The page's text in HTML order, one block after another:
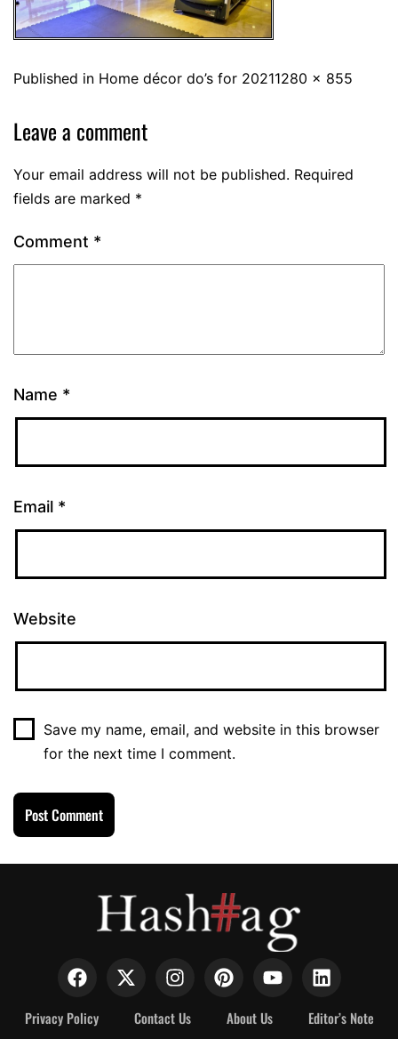
Published in Home décor do’s for 20211280 × 855
Leave a comment
Your email address will not be published. Required
fields are marked *
Comment *
Name *
Email *
Website
Save my name, email, and website in this browser
for the next time I comment.
Privacy Policy Contact Us About Us Editor’s Note